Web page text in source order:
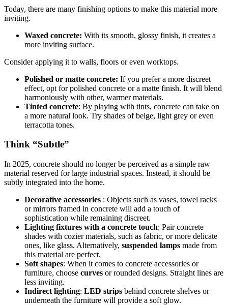
Today, there are many finishing options to make this material more
inviting.
Waxed concrete: With its smooth, glossy finish, it creates a
more inviting surface.
Consider applying it to walls, floors or even worktops.
Polished or matte concrete: If you prefer a more discreet
effect, opt for polished concrete or a matte finish. It will blend
harmoniously with other, warmer materials.
Tinted concrete: By playing with tints, concrete can take on
a more natural look. Try shades of beige, light grey or even
terracotta tones.
Think “Subtle”
In 2025, concrete should no longer be perceived as a simple raw
material reserved for large industrial spaces. Instead, it should be
subtly integrated into the home.
Decorative accessories : Objects such as vases, towel racks
or mirrors framed in concrete will add a touch of
sophistication while remaining discreet.
Lighting fixtures with a concrete touch: Pair concrete
shades with cozier materials, such as fabric, or more delicate
ones, like glass. Alternatively, suspended lamps made from
this material are perfect.
Soft shapes: When it comes to concrete accessories or
furniture, choose curves or rounded designs. Straight lines are
less inviting.
Indirect lighting: LED strips behind concrete shelves or
underneath the furniture will provide a soft glow.